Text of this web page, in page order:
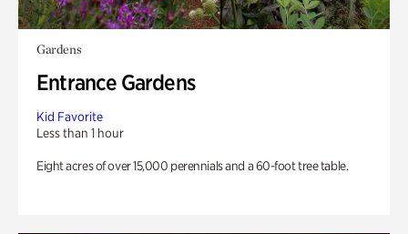
Gardens
Entrance Gardens
Kid Favorite
Less than 1 hour
Eight acres of over 15,000 perennials and a 60-foot tree table.